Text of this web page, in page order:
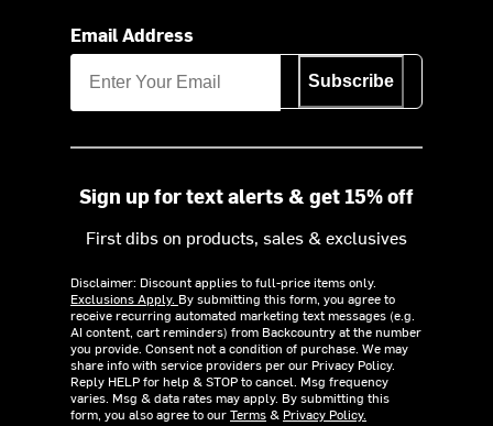
Email Address
Subscribe
Sign up for text alerts & get 15% off
First dibs on products, sales & exclusives
Disclaimer: Discount applies to full-price items only.
Exclusions Apply. By submitting this form, you agree to
receive recurring automated marketing text messages (e.g.
AI content, cart reminders) from Backcountry at the number
you provide. Consent not a condition of purchase. We may
share info with service providers per our Privacy Policy.
Reply HELP for help & STOP to cancel. Msg frequency
varies. Msg & data rates may apply. By submitting this
form, you also agree to ourTerms& Privacy Policy.